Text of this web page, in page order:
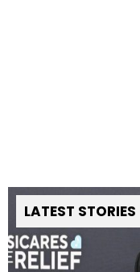
LATEST STORIES